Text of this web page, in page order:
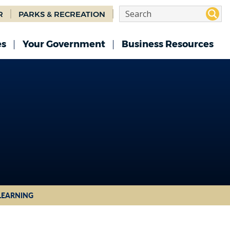
PARKS & RECREATION
Your Government Business Resources